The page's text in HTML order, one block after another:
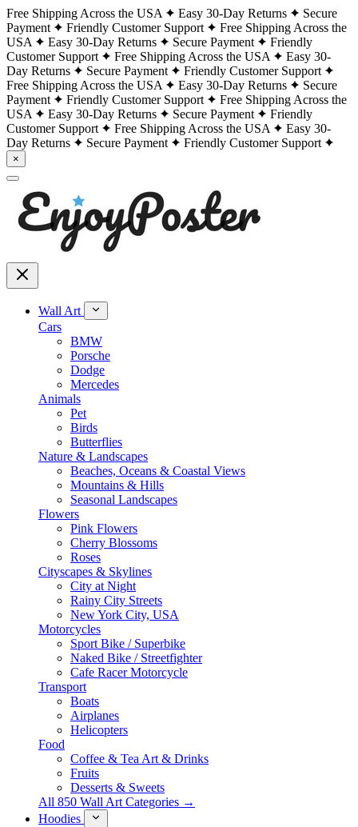
Free Shipping Across the USA Easy 30-Day Returns
Secure
Payment
Friendly Customer Support
Free Shipping Across the
USA
Easy 30-Day Returns Secure Payment
Friendly
Customer Support
Free Shipping Across the USA
Easy 30-
Day Returns
Secure Payment
Friendly Customer Support
Free Shipping Across the USA
Easy 30-Day Returns
Secure
Payment
Friendly Customer Support
Free Shipping Across the
USA
Easy 30-Day Returns Secure Payment
Friendly
Customer Support
Free Shipping Across the USA
Easy 30-
Day Returns
Secure Payment Friendly Customer Support
×
Wall Art
Cars
BMW
Porsche
Dodge
Mercedes
Animals
Pet
Birds
Butterflies
Nature & Landscapes
Beaches, Oceans & Coastal Views
Mountains & Hills
Seasonal Landscapes
Flowers
Pink Flowers
Cherry Blossoms
Roses
Cityscapes & Skylines
City at Night
Rainy City Streets
New York City, USA
Motorcycles
Sport Bike / Superbike
Naked Bike / Streetfighter
Cafe Racer Motorcycle
Transport
Boats
Airplanes
Helicopters
Food
Coffee & Tea Art & Drinks
Fruits
Desserts & Sweets
All 850 Wall Art Categories →
Hoodies